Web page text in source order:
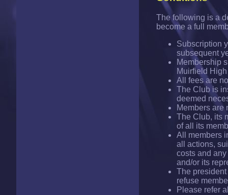
The following is a
become a full
Subscription
subsequent
Membership
Muirfield
All fees are
The Club is
deemed
Members are
The Club, its
of all its
All members
all actions,
costs and
and/or its
The
refuse
Please refer